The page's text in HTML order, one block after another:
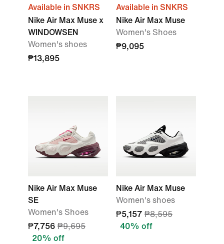
Available in SNKRS
Nike Air Max Muse x
WINDOWSEN
Women's shoes
₱13,895
Available in SNKRS
Nike Air Max Muse
Women's Shoes
₱9,095
Nike Air Max Muse
SE
Women's Shoes
₱7,756 ₱9,695
20% off
Nike Air Max Muse
Women's shoes
₱5,157 ₱8,595
40% off